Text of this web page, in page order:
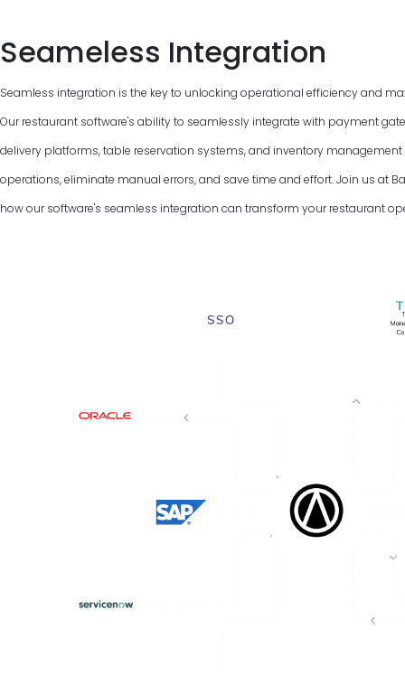
Seameless Integration
Seamless integration is the key to unlocking operational efficiency and
Our restaurant software's ability to seamlessly integrate with payment
delivery platforms, table reservation systems, and inventory
operations, eliminate manual errors, and save time and effort. Join us at
how our software's seamless integration can transform your restaurant